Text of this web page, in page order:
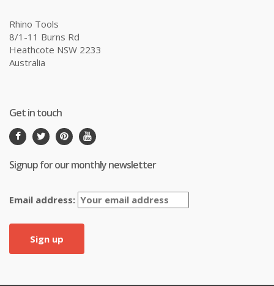
Rhino Tools
8/1-11 Burns Rd
Heathcote NSW 2233
Australia
Get in touch
Signup for our monthly newsletter
Email address: